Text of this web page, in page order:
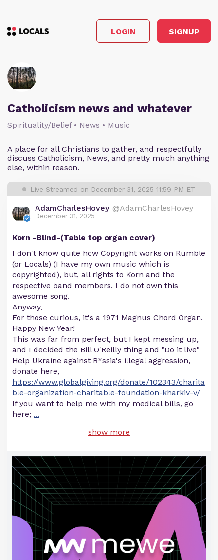
LOGIN SIGNUP
Catholicism news and whatever
Spirituality/Belief • News • Music
A place for all Christians to gather, and respectfully
discuss Catholicism, News, and pretty much anything
else, within reason.
Live Streamed on December 31, 2025 11:59 PM ET
AdamCharlesHovey @AdamCharlesHovey
December 31, 2025
Korn -Blind-(Table top organ cover)
I don't know quite how Copyright works on Rumble
(or Locals) (I have my own music which is
copyrighted), but, all rights to Korn and the
respective band members. I do not own this
awesome song.
Anyway,
For those curious, it's a 1971 Magnus Chord Organ.
Happy New Year!
This was far from perfect, but I kept messing up,
and I decided the Bill O'Reilly thing and "Do it live"
Help Ukraine against R*ssia's illegal aggression,
donate here,
https://www.globalgiving.org/donate/102343/charita
ble-organization-charitable-foundation-kharkiv-v/
If you want to help me with my medical bills, go
here; ...
show more